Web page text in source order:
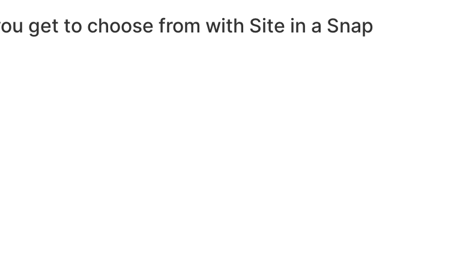
get to choose from with Site in a Snap